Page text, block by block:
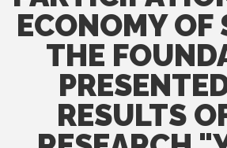
ECONOMY OF
THE
RESULTS